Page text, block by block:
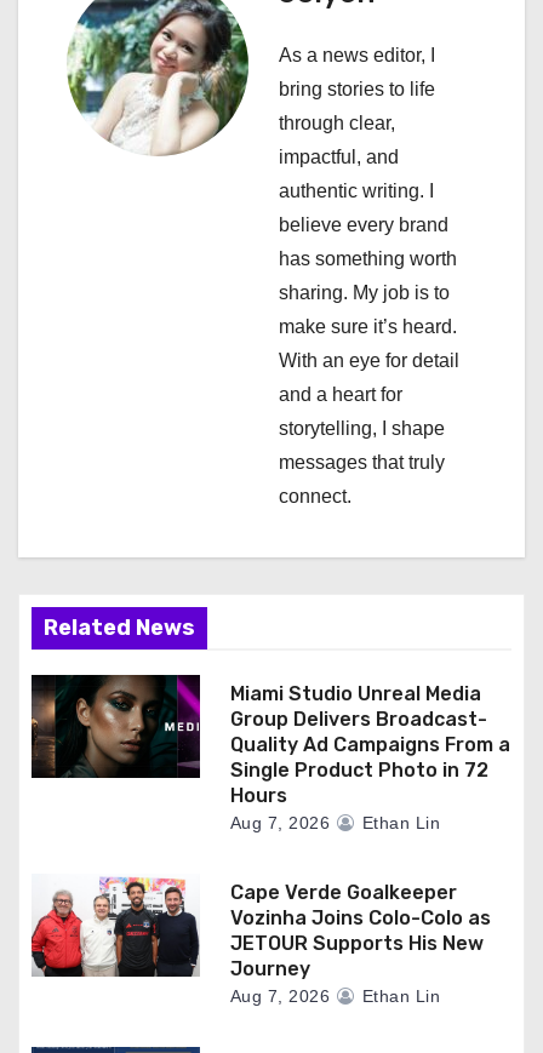
g
a
As a news editor, I
bring stories to life
through clear,
impactful, and
authentic writing. I
believe every brand
has something worth
sharing. My job is to
make sure it’s heard.
With an eye for detail
and a heart for
storytelling, I shape
messages that truly
connect.
Related News
Miami Studio Unreal Media
Group Delivers Broadcast-
Quality Ad Campaigns From a
Single Product Photo in 72
Hours
Aug 7, 2026 Ethan Lin
Cape Verde Goalkeeper
Vozinha Joins Colo-Colo as
JETOUR Supports His New
Journey
Aug 7, 2026 Ethan Lin